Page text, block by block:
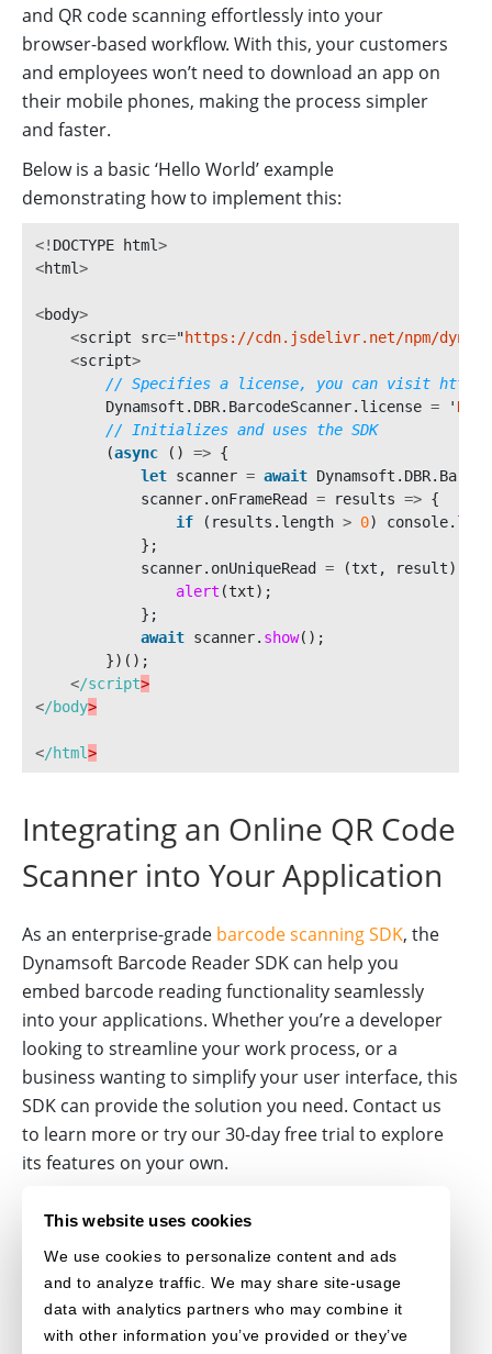
This website uses cookies
We use cookies to personalize content and ads
and to analyze traffic. We may share site-usage
data with analytics partners who may combine it
with other information you’ve provided or they’ve
and QR code scanning effortlessly into your
browser-based workflow. With this, your customers
and employees won’t need to download an app on
their mobile phones, making the process simpler
and faster.
Below is a basic ‘Hello World’ example
demonstrating how to implement this:
<! DOCTYPE html>
<html>
<body>
<script src="https://cdn.jsdelivr.net/npm/
<script>
// Specifies a license, you can visit https://
Dynamsoft . DBR. BarcodeScanner. license = '
// Initializes and uses the SDK
(async () => {
let scanner = await Dynamsoft . DBR.
scanner. onFrameRead = results => {
if
( results . length > 0) console. log
};
scanner. onUniqueRead = (txt , result)
alert (txt);
};
await scanner. show();
})();
</script
</body
</html
Integrating an Online QR Code
Scanner into Your Application
As an enterprise-grade barcode scanning SDK, the
Dynamsoft Barcode Reader SDK can help you
embed barcode reading functionality seamlessly
into your applications. Whether you’re a developer
looking to streamline your work process, or a
business wanting to simplify your user interface, this
SDK can provide the solution you need. Contact us
to learn more or try our 30-day free trial to explore
its features on your own.
BARCODE-SCANNER JAVASCRIPT
MOBILE-CAMERA WEBASSEMBLY